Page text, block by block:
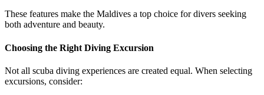
These features make the Maldives a top choice for divers seeking
both adventure and beauty.
Choosing the Right Diving Excursion
Not all scuba diving experiences are created equal. When selecting
excursions, consider: